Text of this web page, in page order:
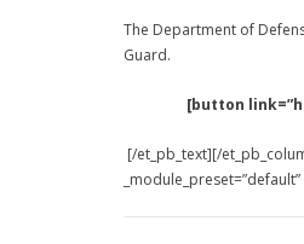
The Department of
Guard.
[button
[/et_pb_text][/